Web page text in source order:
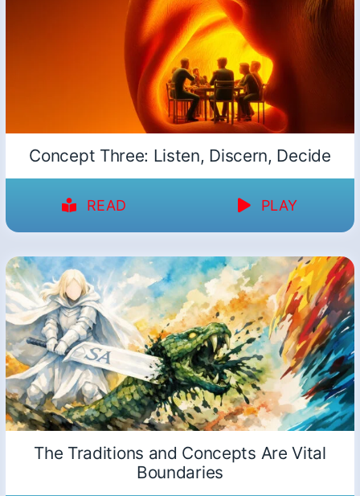
Concept Three: Listen, Discern, Decide
READ PLAY
The Traditions and Concepts Are Vital
Boundaries